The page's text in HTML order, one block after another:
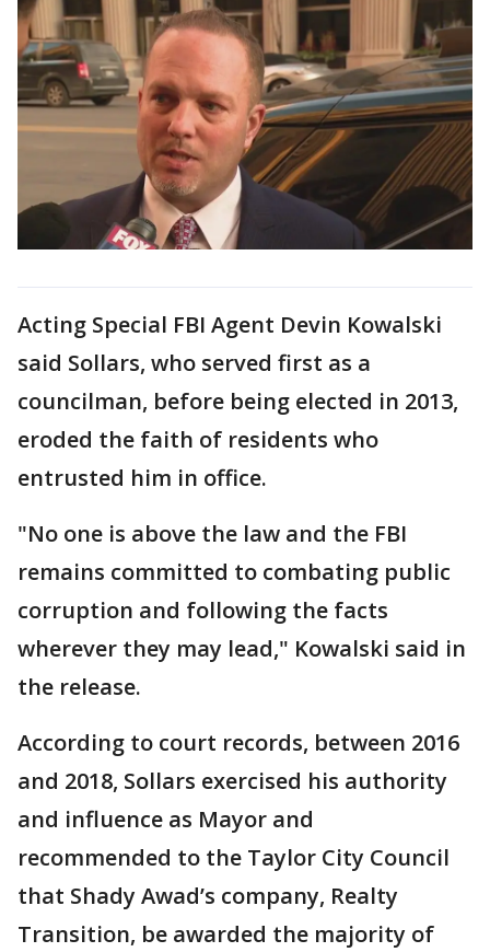
Acting Special FBI Agent Devin Kowalski
said Sollars, who served first as a
councilman, before being elected in 2013,
eroded the faith of residents who
entrusted him in office.
"No one is above the law and the FBI
remains committed to combating public
corruption and following the facts
wherever they may lead," Kowalski said in
the release.
According to court records, between 2016
and 2018, Sollars exercised his authority
and influence as Mayor and
recommended to the Taylor City Council
that Shady Awad’s company, Realty
Transition, be awarded the majority of